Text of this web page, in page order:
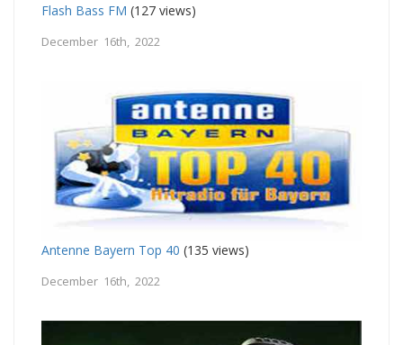
Flash Bass FM (127 views)
December 16th, 2022
Antenne Bayern Top 40 (135 views)
December 16th, 2022